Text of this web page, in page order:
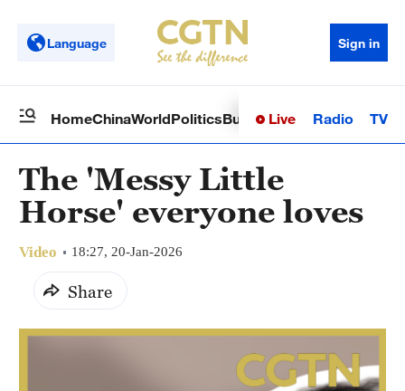
Language Sign in
HomeChinaWorldPoliticsBusinessSci-TechHealth
Live Radio TV
The 'Messy Little
Horse' everyone loves
Video 18:27, 20-Jan-2026
Share